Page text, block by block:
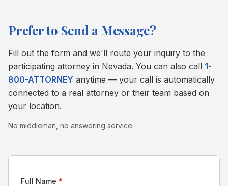
Prefer to Send a Message?
Fill out the form and we'll route your inquiry to the
participating attorney in Nevada. You can also call 1-
800-ATTORNEY anytime — your call is automatically
connected to a real attorney or their team based on
your location.
No middleman, no answering service.
Full Name *